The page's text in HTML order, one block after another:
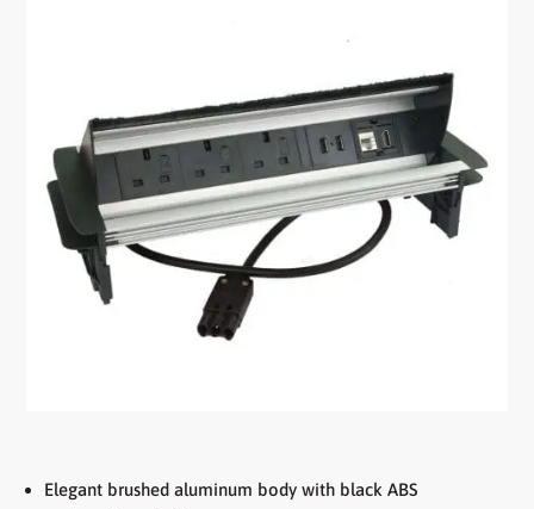
Elegant brushed aluminum body with black ABS